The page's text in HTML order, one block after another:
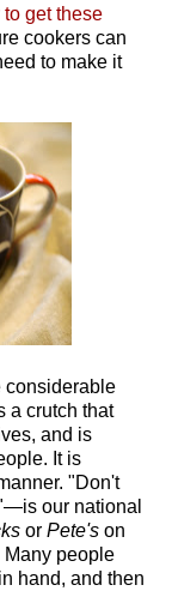
get these
cookers can
to make it
considerable
a crutch that
and is
It is
"Don't
our national
or Pete's on
Many people
hand, and then